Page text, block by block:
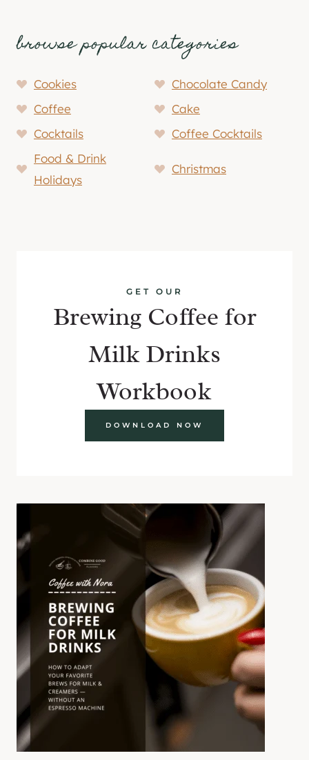
browse popular categories
Cookies
Chocolate Candy
Coffee
Cake
Cocktails
Coffee Cocktails
Food & Drink
Holidays
Christmas
GET OUR
Brewing Coffee for
Milk Drinks
Workbook
DOWNLOAD NOW